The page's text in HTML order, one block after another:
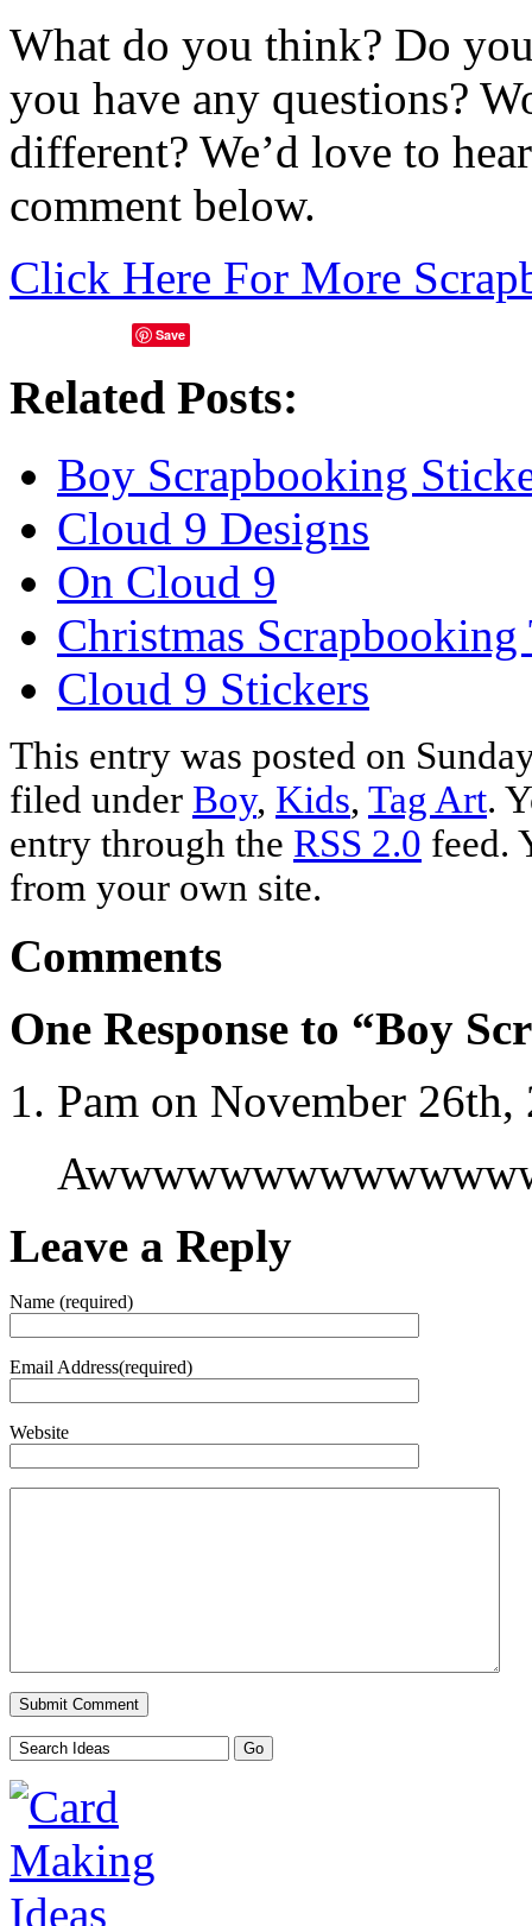
What do you think? Do
you have any questions?
different? We’d love to
comment below.
Click Here For More
Save
Related Posts:
Boy Scrapbooking
Cloud 9 Designs
On Cloud 9
Christmas Scrapbooking
Cloud 9 Stickers
This entry was posted on
filed under Boy, Kids, Tag Art.
entry through the RSS 2.0 feed.
from your own site.
Comments
One Response to “Boy
Pam on November 26th,
Leave a Reply
Name (required)
Email Address(required)
Website